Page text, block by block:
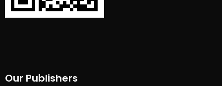
Our Publishers